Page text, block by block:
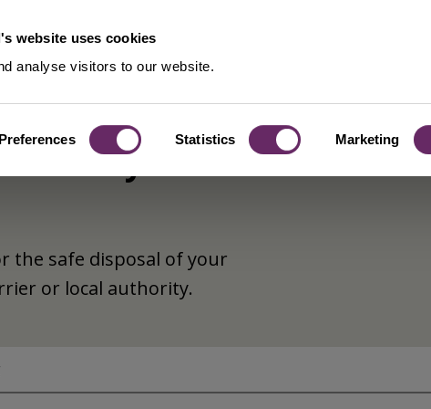
website uses cookies
analyse visitors to our website.
Preferences Statistics Marketing
- duty of
the safe disposal of your
or local authority.